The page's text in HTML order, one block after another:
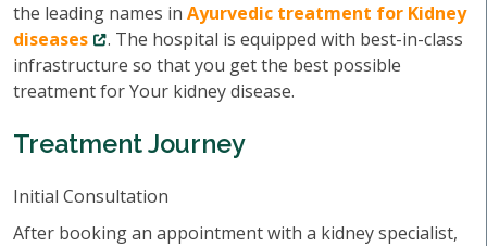
the leading names in Ayurvedic treatment for Kidney
diseases
. The hospital is equipped with best-in-class
infrastructure so that you get the best possible
treatment for Your kidney disease.
Treatment Journey
Initial Consultation
After booking an appointment with a kidney specialist,